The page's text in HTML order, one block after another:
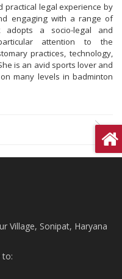
practical legal experience by
engaging with a range of
adopts a socio-legal and
attention to the
practices, technology,
is an avid sports lover and
many levels in badminton
Village, Sonipat, Haryana
to: